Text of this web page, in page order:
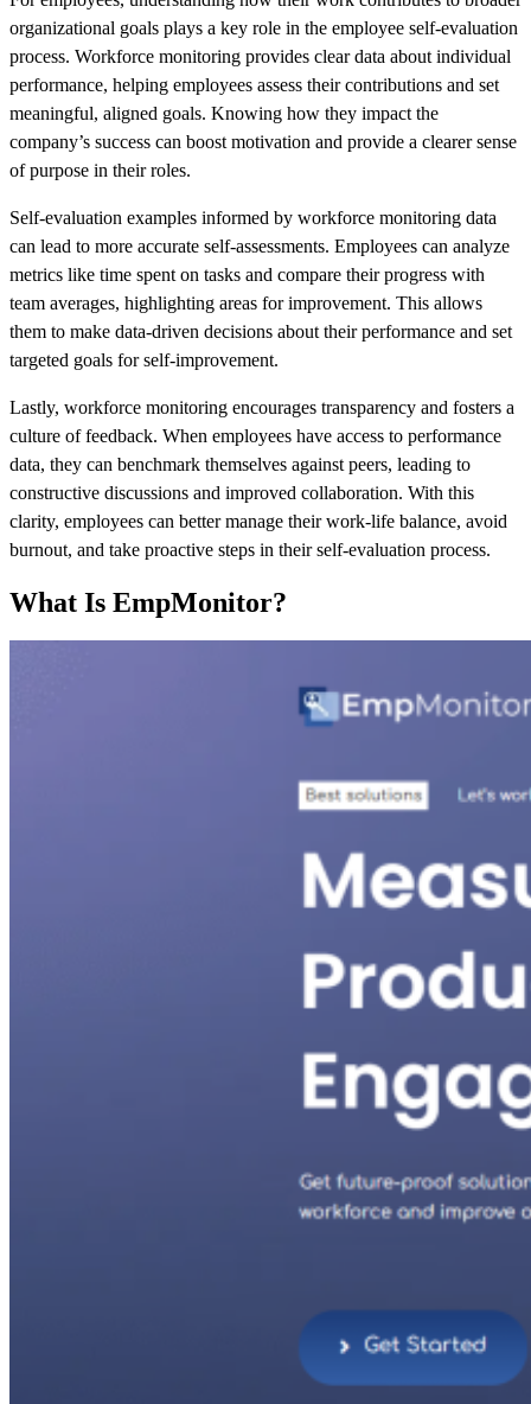
organizational goals plays a key role in the employee self-evaluation
process. Workforce monitoring provides clear data about individual
performance, helping employees assess their contributions and set
meaningful, aligned goals. Knowing how they impact the
company’s success can boost motivation and provide a clearer sense
of purpose in their roles.
Self-evaluation examples informed by workforce monitoring data
can lead to more accurate self-assessments. Employees can analyze
metrics like time spent on tasks and compare their progress with
team averages, highlighting areas for improvement. This allows
them to make data-driven decisions about their performance and set
targeted goals for self-improvement.
Lastly, workforce monitoring encourages transparency and fosters a
culture of feedback. When employees have access to performance
data, they can benchmark themselves against peers, leading to
constructive discussions and improved collaboration. With this
clarity, employees can better manage their work-life balance, avoid
burnout, and take proactive steps in their self-evaluation process.
What Is EmpMonitor?